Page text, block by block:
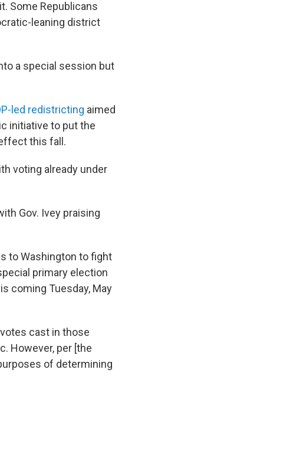
Some Republicans
leaning district
a special session but
led redistricting aimed
initiative to put the
this fall.
voting already under
Gov. Ivey praising
to Washington to fight
primary election
coming Tuesday, May
cast in those
However, per [the
of determining